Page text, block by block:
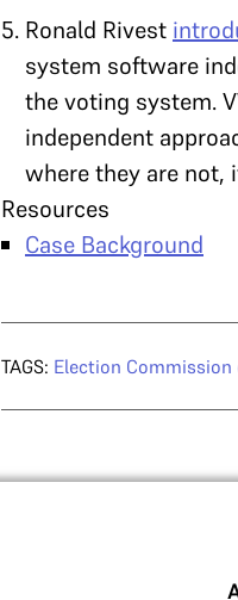
Ronald Rivest
system software
the voting system.
independent
where they are not,
Resources
Case Background
TAGS: Election Commission